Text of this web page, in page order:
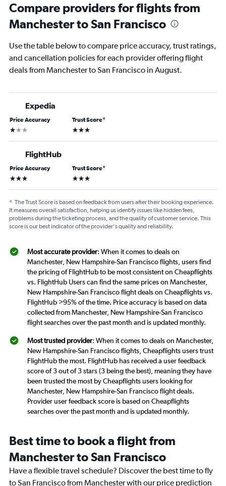
Compare providers for flights from
Manchester to San Francisco
Use the table below to compare price accuracy, trust ratings,
and cancellation policies for each provider offering flight
deals from Manchester to San Francisco in August.
Expedia
Price Accuracy
1 star
Trust Score*
3 stars
FlightHub
Price Accuracy
3 stars
Trust Score*
3 stars
* The Trust Score is based on feedback from users after their booking experience.
It measures overall satisfaction, helping us identify issues like hidden fees,
problems during the ticketing process, and the quality of customer service. This
score is our best indicator of the provider's quality and reliability.
Most accurate provider: When it comes to deals on
Manchester, New Hampshire-San Francisco flights, users find
the pricing of FlightHub to be most consistent on Cheapflights
vs. FlightHub Users can find the same prices on Manchester,
New Hampshire-San Francisco flight deals on Cheapflights vs.
FlightHub >95% of the time. Price accuracy is based on data
collected from Manchester, New Hampshire-San Francisco
flight searches over the past month and is updated monthly.
Most trusted provider: When it comes to deals on Manchester,
New Hampshire-San Francisco flights, Cheapflights users trust
FlightHub the most. FlightHub has received a user feedback
score of 3 out of 3 stars (3 being the best), meaning they have
been trusted the most by Cheapflights users looking for
Manchester, New Hampshire-San Francisco flight deals.
Provider user feedback score is based on Cheapflights
searches over the past month and is updated monthly.
Best time to book a flight from
Manchester to San Francisco
Have a flexible travel schedule? Discover the best time to fly
to San Francisco from Manchester with our price prediction